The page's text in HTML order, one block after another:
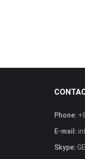
Phone:
E-mail:
Skype: